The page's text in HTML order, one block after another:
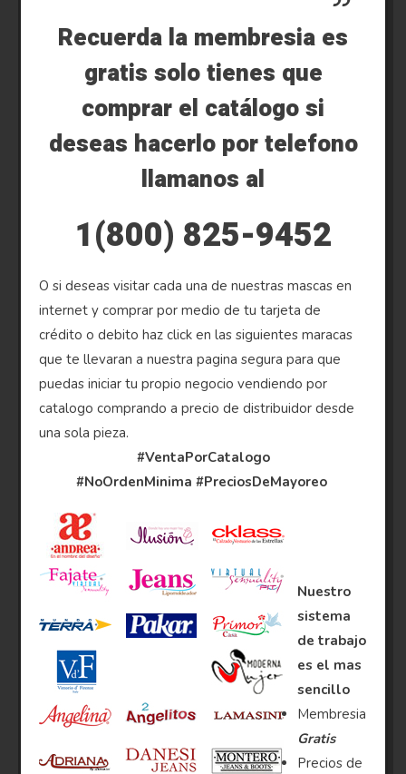
Recuerda la membresia es
gratis solo tienes que
comprar el catálogo si
deseas hacerlo por telefono
llamanos al
1(800) 825-9452
O si deseas visitar cada una de nuestras mascas en
internet y comprar por medio de tu tarjeta de
crédito o debito haz click en las siguientes maracas
que te llevaran a nuestra pagina segura para que
puedas iniciar tu propio negocio vendiendo por
catalogo comprando a precio de distribuidor desde
una sola pieza.
#VentaPorCatalogo
#NoOrdenMinima #PreciosDeMayoreo
Nuestro
sistema
de trabajo
es el mas
sencillo
Membresia
Gratis
Precios de